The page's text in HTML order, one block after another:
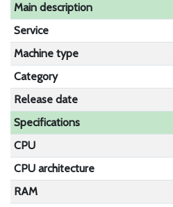
Main description
Service
Machine type
Category
Release date
Specifications
CPU
CPU architecture
RAM